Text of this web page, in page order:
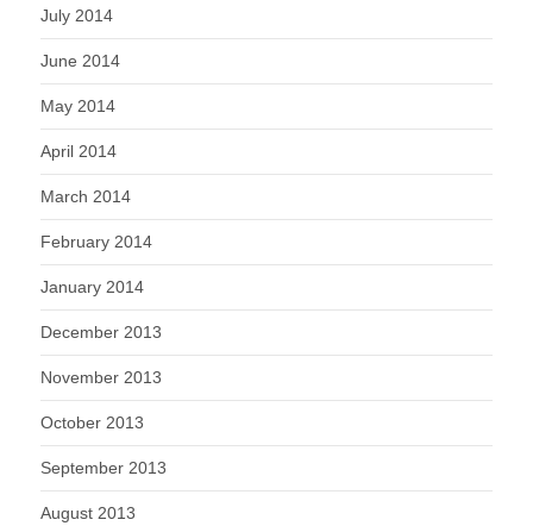
July 2014
June 2014
May 2014
April 2014
March 2014
February 2014
January 2014
December 2013
November 2013
October 2013
September 2013
August 2013